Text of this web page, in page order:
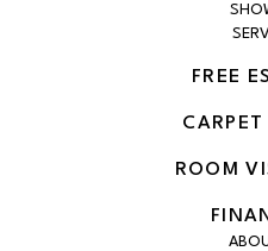
FREE
ROOM